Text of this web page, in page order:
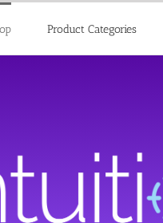
Product Categories